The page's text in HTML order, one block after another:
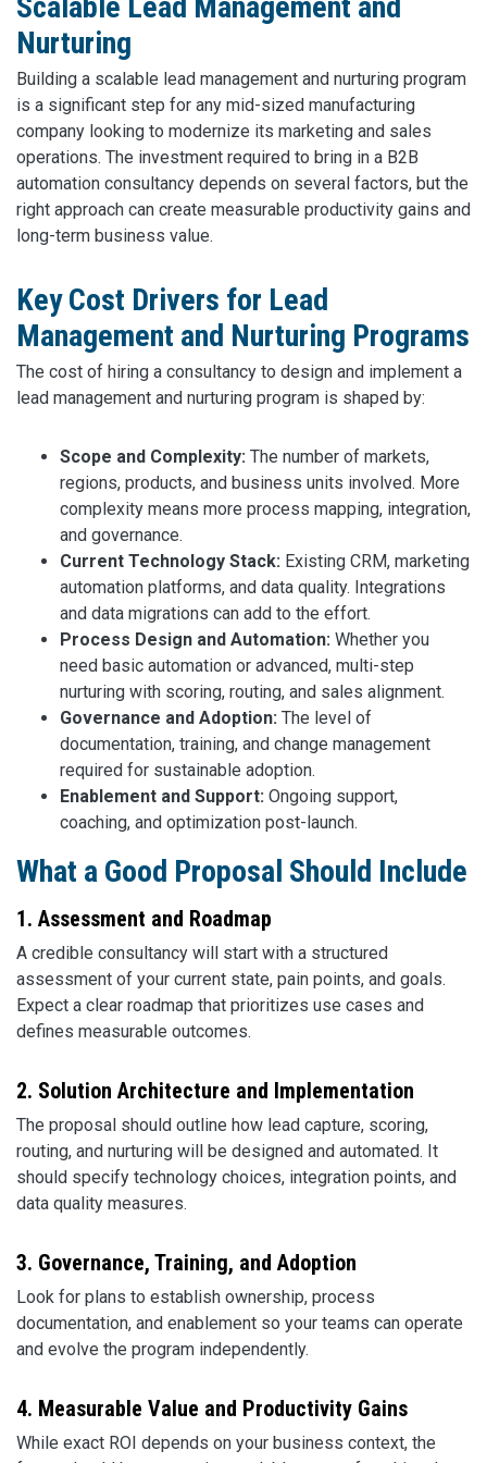
Nurturing
Building a scalable lead management and nurturing program
is a significant step for any mid-sized manufacturing
company looking to modernize its marketing and sales
operations. The investment required to bring in a B2B
automation consultancy depends on several factors, but the
right approach can create measurable productivity gains and
long-term business value.
Key Cost Drivers for Lead
Management and Nurturing Programs
The cost of hiring a consultancy to design and implement a
lead management and nurturing program is shaped by:
Scope and Complexity: The number of markets,
regions, products, and business units involved. More
complexity means more process mapping, integration,
and governance.
Current Technology Stack: Existing CRM, marketing
automation platforms, and data quality. Integrations
and data migrations can add to the effort.
Process Design and Automation: Whether you
need basic automation or advanced, multi-step
nurturing with scoring, routing, and sales alignment.
Governance and Adoption: The level of
documentation, training, and change management
required for sustainable adoption.
Enablement and Support: Ongoing support,
coaching, and optimization post-launch.
What a Good Proposal Should Include
1. Assessment and Roadmap
A credible consultancy will start with a structured
assessment of your current state, pain points, and goals.
Expect a clear roadmap that prioritizes use cases and
defines measurable outcomes.
2. Solution Architecture and Implementation
The proposal should outline how lead capture, scoring,
routing, and nurturing will be designed and automated. It
should specify technology choices, integration points, and
data quality measures.
3. Governance, Training, and Adoption
Look for plans to establish ownership, process
documentation, and enablement so your teams can operate
and evolve the program independently.
4. Measurable Value and Productivity Gains
While exact ROI depends on your business context, the